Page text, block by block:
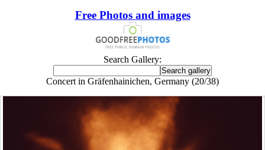
Free Photos and images
Search Gallery:
Concert in Gräfenhainichen, Germany (20/38)